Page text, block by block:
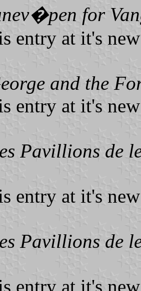
for
entry at it's
and the
entry at it's
Pavillions de
entry at it's
Pavillions de
entry at it's